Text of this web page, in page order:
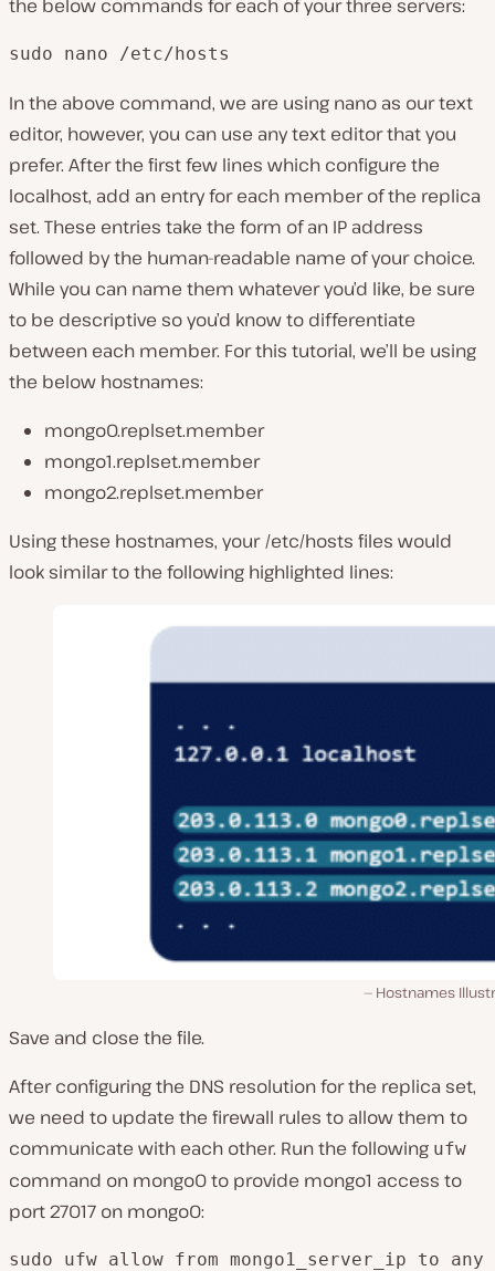
the below commands for each of your three servers:
sudo nano /etc/hosts
In the above command, we are using nano as our text
editor, however, you can use any text editor that you
prefer. After the first few lines which configure the
localhost, add an entry for each member of the replica
set. These entries take the form of an IP address
followed by the human-readable name of your choice.
While you can name them whatever you’d like, be sure
to be descriptive so you’d know to differentiate
between each member. For this tutorial, we’ll be using
the below hostnames:
mongo0.replset.member
mongo1.replset.member
mongo2.replset.member
Using these hostnames, your /etc/hosts files would
look similar to the following highlighted lines:
Hostnames
Save and close the file.
After configuring the DNS resolution for the replica set,
we need to update the firewall rules to allow them to
communicate with each other. Run the following ufw
command on mongo0 to provide mongo1 access to
port 27017 on mongo0:
sudo ufw allow from mongo1_server_ip to any